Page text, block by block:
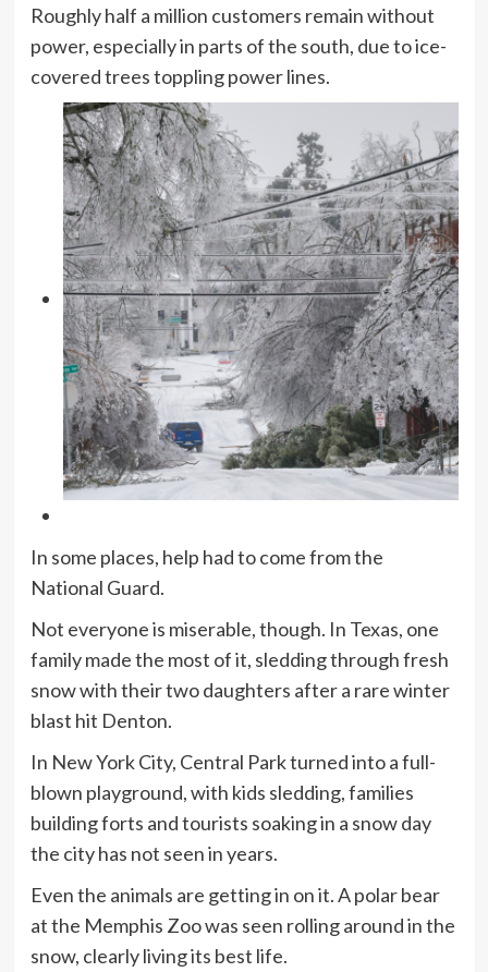
Roughly half a million customers remain without
power, especially in parts of the south, due to ice-
covered trees toppling power lines.
In some places, help had to come from the
National Guard.
Not everyone is miserable, though. In Texas, one
family made the most of it, sledding through fresh
snow with their two daughters after a rare winter
blast hit Denton.
In New York City, Central Park turned into a full-
blown playground, with kids sledding, families
building forts and tourists soaking in a snow day
the city has not seen in years.
Even the animals are getting in on it. A polar bear
at the Memphis Zoo was seen rolling around in the
snow, clearly living its best life.